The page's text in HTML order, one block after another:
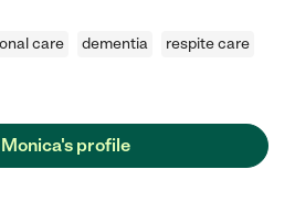
care dementia
respite care
profile